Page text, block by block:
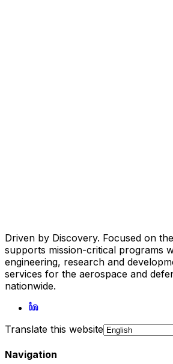
Driven by Discovery. Focused on
supports mission-critical programs
engineering, research and
services for the aerospace and
nationwide.
Translate this website
Navigation